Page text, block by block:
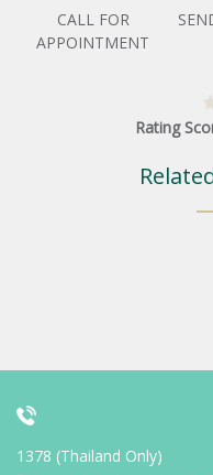
CALL FOR
APPOINTMENT
Rating
1378 (Thailand Only)